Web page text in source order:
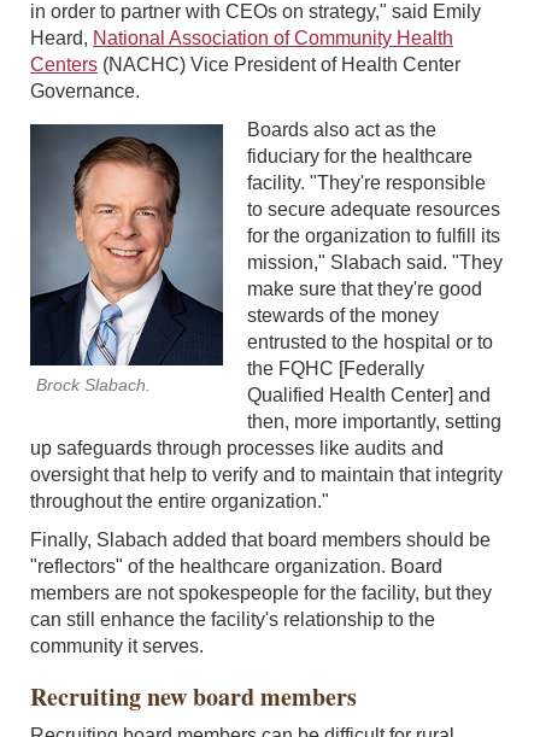
in order to partner with CEOs on strategy," said Emily
Heard, National Association of Community Health
Centers (NACHC) Vice President of Health Center
Governance.
Brock Slabach.
Boards also act as the
fiduciary for the healthcare
facility. "They're responsible
to secure adequate resources
for the organization to fulfill its
mission," Slabach said. "They
make sure that they're good
stewards of the money
entrusted to the hospital or to
the FQHC [Federally
Qualified Health Center] and
then, more importantly, setting
up safeguards through processes like audits and
oversight that help to verify and to maintain that integrity
throughout the entire organization."
Finally, Slabach added that board members should be
"reflectors" of the healthcare organization. Board
members are not spokespeople for the facility, but they
can still enhance the facility's relationship to the
community it serves.
Recruiting new board members